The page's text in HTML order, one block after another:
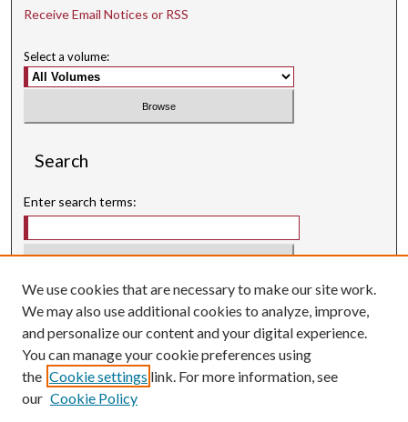
Receive Email Notices or RSS
Select a volume:
Search
Enter search terms:
Select context to search:
Advanced Search
Searching ScholarWorks
Author Guidelines
We use cookies that are necessary to make our site work.
We may also use additional cookies to analyze, improve,
and personalize our content and your digital experience.
You can manage your cookie preferences using
the Cookie settings link. For more information, see
our Cookie Policy